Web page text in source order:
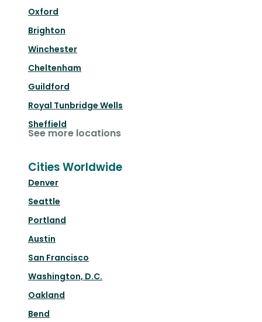
Oxford
Brighton
Winchester
Cheltenham
Guildford
Royal Tunbridge Wells
Sheffield
See more locations
Cities Worldwide
Denver
Seattle
Portland
Austin
San Francisco
Washington, D.C.
Oakland
Bend